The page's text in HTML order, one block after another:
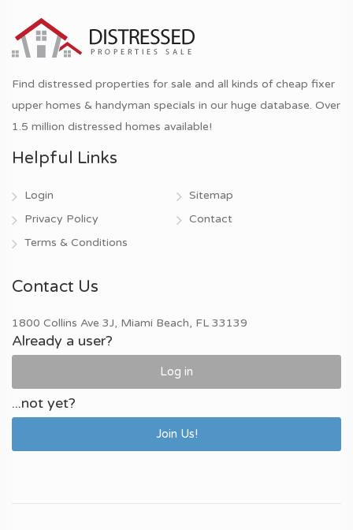
Find distressed properties for sale and all kinds of cheap fixer
upper homes & handyman specials in our huge database. Over
1.5 million distressed homes available!
Helpful Links
Login
Privacy Policy
Terms & Conditions
Sitemap
Contact
Contact Us
1800 Collins Ave 3J, Miami Beach, FL 33139
Already a user?
Log in
...not yet?
Join Us!